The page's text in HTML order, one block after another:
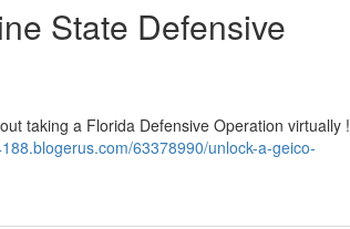
State Defensive
taking a Florida Defensive Operation virtually !
63378990/unlock-a-geico-